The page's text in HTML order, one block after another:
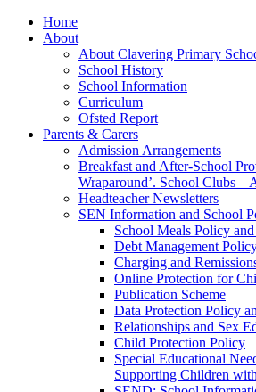
Home
About
About Clavering Primary
School History
School Information
Curriculum
Ofsted Report
Parents & Carers
Admission Arrangements
Breakfast and After-School
Wraparound’. School Clubs –
Headteacher Newsletters
SEN Information and School
School Meals Policy
Debt Management
Charging and
Online Protection for
Publication Scheme
Data Protection Policy
Relationships and Sex
Child Protection Policy
Special Educational
Supporting Children